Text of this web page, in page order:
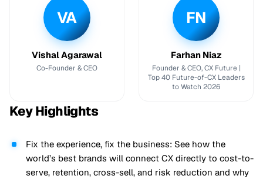
VA
Vishal Agarawal
Co-Founder & CEO
FN
Farhan Niaz
Founder & CEO, CX Future |
Top 40 Future-of-CX Leaders
to Watch 2026
Key Highlights
Fix the experience, fix the business: See how the
world’s best brands will connect CX directly to cost-to-
serve, retention, cross-sell, and risk reduction and why